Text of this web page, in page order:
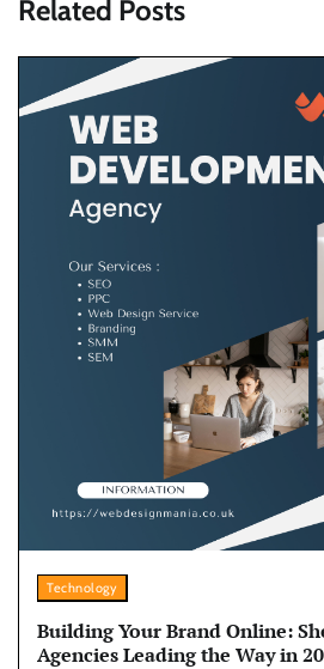
Related Posts
Technology
Building Your Brand Online:
Agencies Leading the Way in